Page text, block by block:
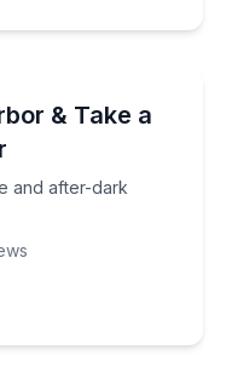
& Take a
and after-dark
and after-dark